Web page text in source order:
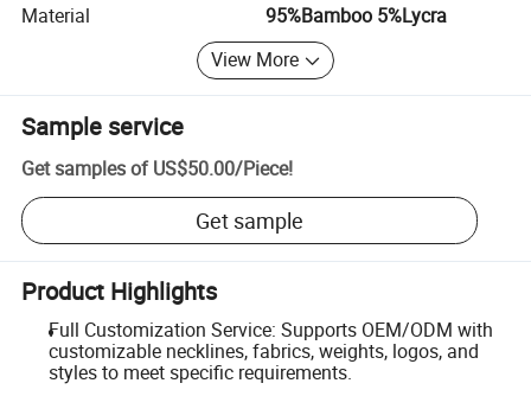
Material
95%Bamboo 5%Lycra
View More
Sample service
Get samples of US$50.00/Piece!
Get sample
Product Highlights
Full Customization Service: Supports OEM/ODM with
customizable necklines, fabrics, weights, logos, and
styles to meet specific requirements.